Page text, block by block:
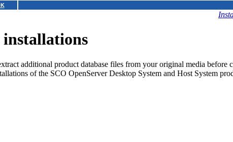
additional product database files from your original media before
of the SCO OpenServer Desktop System and Host System